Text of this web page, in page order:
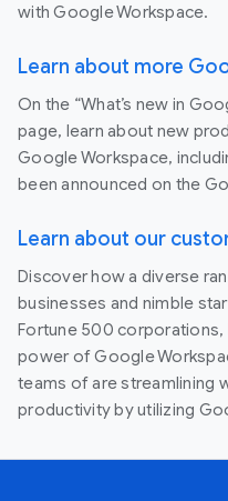
with Google Workspace.
Learn about more
On the “What’s new in
page, learn about new
Google Workspace,
been announced on the
Learn about our
Discover how a diverse
businesses and nimble
Fortune 500
power of Google
teams of are streamlining
productivity by utilizing